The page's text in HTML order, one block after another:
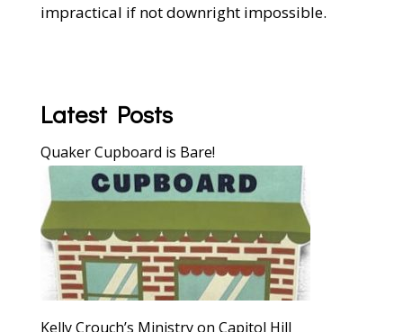
impractical if not downright impossible.
Latest Posts
Quaker Cupboard is Bare!
Kelly Crouch’s Ministry on Capitol Hill